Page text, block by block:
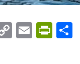
C E PrS